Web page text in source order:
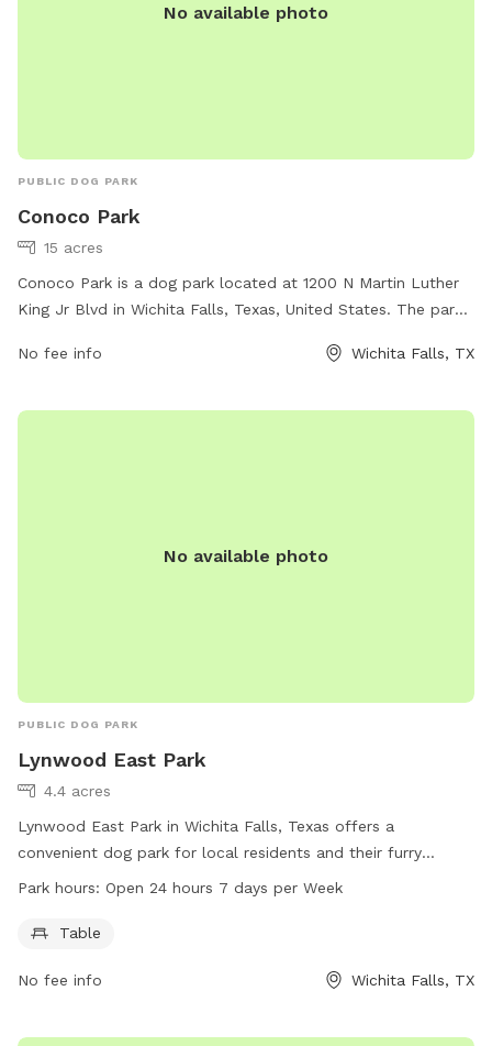
No available photo
PUBLIC DOG PARK
Conoco Park
15 acres
Conoco Park is a dog park located at 1200 N Martin Luther
King Jr Blvd in Wichita Falls, Texas, United States. The park
more information, visit the park's website at
info@wichitafallstx.gov.
No fee info Wichita Falls, TX
No available photo
PUBLIC DOG PARK
Lynwood East Park
4.4 acres
Lynwood East Park in Wichita Falls, Texas offers a
convenient dog park for local residents and their furry
friends to enjoy. With a table for relaxation and socializing,
get more information and contact the park through the
Park hours: Open 24 hours 7 days per Week
Table
No fee info Wichita Falls, TX